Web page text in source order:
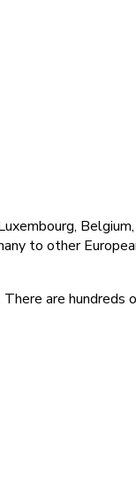
to other
are hundreds